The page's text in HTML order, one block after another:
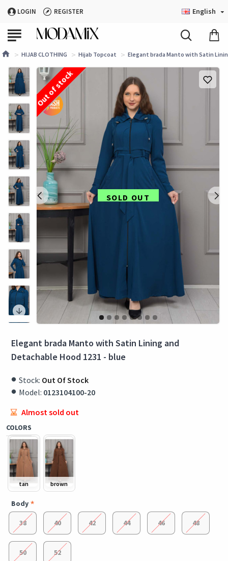
LOGIN REGISTER English
HIJAB CLOTHING Hijab Topcoat Elegant brada Manto with Satin
SOLD OUT
Out of stock
Elegant brada Manto with Satin Lining and
Detachable Hood 1231 - blue
Stock: Out Of Stock
Model: 0123104100-20
COLORS
tan brown
Body
38 40 42 44 46 48
50 52
Almost sold out